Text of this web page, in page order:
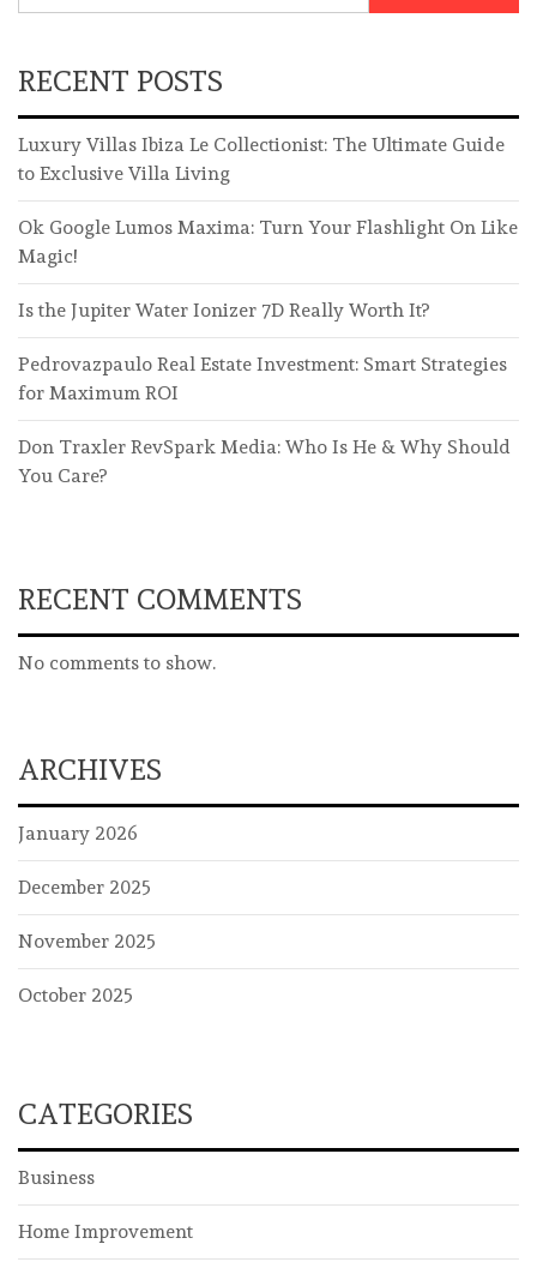
RECENT POSTS
Luxury Villas Ibiza Le Collectionist: The Ultimate Guide
to Exclusive Villa Living
Ok Google Lumos Maxima: Turn Your Flashlight On Like
Magic!
Is the Jupiter Water Ionizer 7D Really Worth It?
Pedrovazpaulo Real Estate Investment: Smart Strategies
for Maximum ROI
Don Traxler RevSpark Media: Who Is He & Why Should
You Care?
RECENT COMMENTS
No comments to show.
ARCHIVES
January 2026
December 2025
November 2025
October 2025
CATEGORIES
Business
Home Improvement